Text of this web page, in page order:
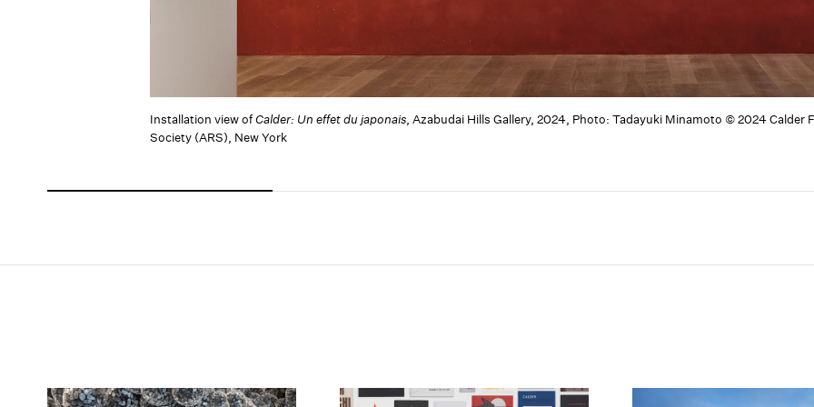
Installation view ofCalder: Un effet du japonais, Azabudai Hills Gallery, 2024, Photo: Tadayuki Minamoto © 2024
Society (ARS), New York